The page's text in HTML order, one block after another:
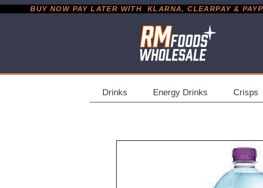
BUY NOW PAY LATER WITH  KLARNA, CLEARPAY &
Drinks Energy Drinks Crisps